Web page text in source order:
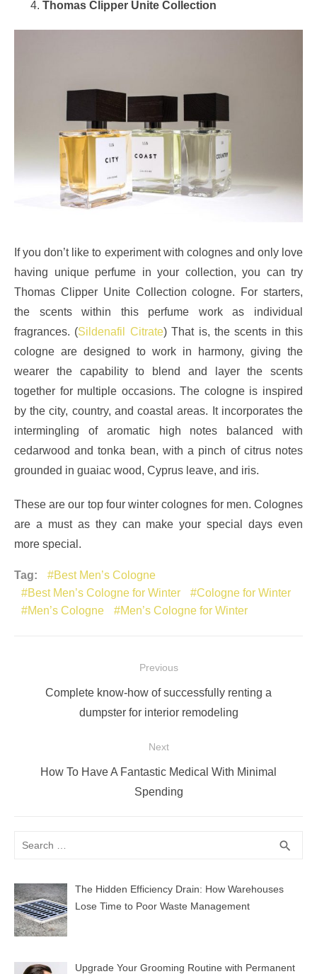
Thomas Clipper Unite Collection
If you don’t like to experiment with colognes and only love
having unique perfume in your collection, you can try
Thomas Clipper Unite Collection cologne. For starters,
the scents within this perfume work as individual
fragrances. (Sildenafil Citrate) That is, the scents in this
cologne are designed to work in harmony, giving the
wearer the capability to blend and layer the scents
together for multiple occasions. The cologne is inspired
by the city, country, and coastal areas. It incorporates the
intermingling of aromatic high notes balanced with
cedarwood and tonka bean, with a pinch of citrus notes
grounded in guaiac wood, Cyprus leave, and iris.
These are our top four winter colognes for men. Colognes
are a must as they can make your special days even
more special.
Tag:
Best Men’s Cologne
Best Men’s Cologne for Winter
Cologne for Winter
Men’s Cologne
Men’s Cologne for Winter
navigation
Previous
PreviousComplete know-how of successfully renting a
dumpster for interior remodeling
Next
NextHow To Have A Fantastic Medical With Minimal
Spending
search
The Hidden Efficiency Drain: How Warehouses
Lose Time to Poor Waste Management
Upgrade Your Grooming Routine with Permanent